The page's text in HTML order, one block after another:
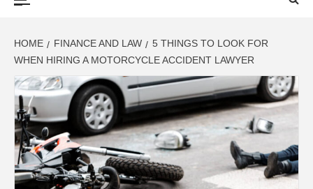
LATEST
UPDATES ON
BUSINESS,
HOME FINANCE AND LAW
5 THINGS TO LOOK FOR
WHEN HIRING A MOTORCYCLE ACCIDENT LAWYER